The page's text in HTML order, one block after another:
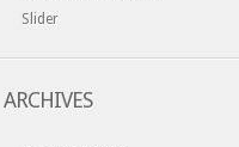
Slider
ARCHIVES